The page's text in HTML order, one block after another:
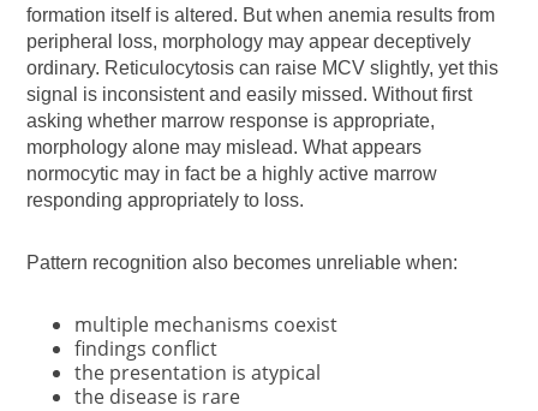
formation itself is altered. But when anemia results from
peripheral loss, morphology may appear deceptively
ordinary. Reticulocytosis can raise MCV slightly, yet this
signal is inconsistent and easily missed. Without first
asking whether marrow response is appropriate,
morphology alone may mislead. What appears
normocytic may in fact be a highly active marrow
responding appropriately to loss.
Pattern recognition also becomes unreliable when:
multiple mechanisms coexist
findings conflict
the presentation is atypical
the disease is rare